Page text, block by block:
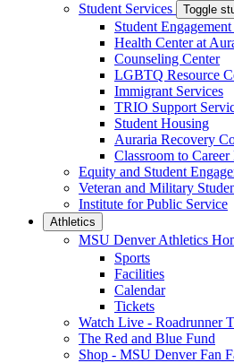
Student Services
Toggle
Student
Health Center at
Counseling Center
LGBTQ Resource
Immigrant Services
TRIO Support
Student Housing
Auraria Recovery
Classroom to
Equity and Student
Veteran and Military
Institute for Public Service
Athletics
MSU Denver Athletics
Sports
Facilities
Calendar
Tickets
Watch Live - Roadrunner
The Red and Blue Fund
Shop - MSU Denver Fan